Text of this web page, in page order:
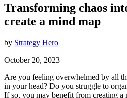
Transforming chaos
create a mind map
by Strategy Hero
October 20, 2023
Are you feeling overwhelmed by all
in your head? Do you struggle to
If so, you may benefit from creating